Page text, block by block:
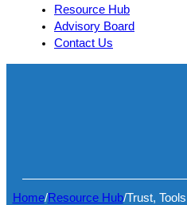
Resource Hub
Advisory Board
Contact Us
Home/Resource Hub/Trust,